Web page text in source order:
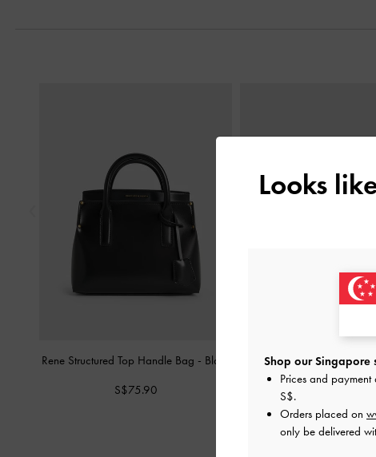
Rene Structured Top Handle Bag - Black
S$75.90
Chance Bowling Bag
S$129.00
Looks
Shop our Singapore
Prices and
S$.
Orders placed on
only be delivered